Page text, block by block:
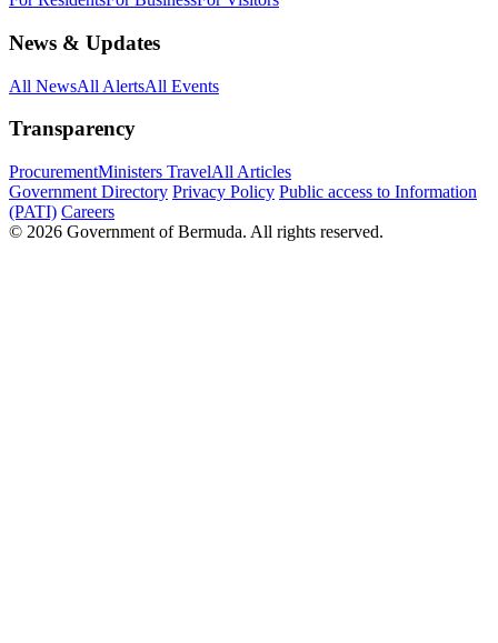
News & Updates
All NewsAll AlertsAll Events
Transparency
ProcurementMinisters TravelAll Articles
Government Directory Privacy Policy Public access to Information
(PATI) Careers
© 2026 Government of Bermuda. All rights reserved.